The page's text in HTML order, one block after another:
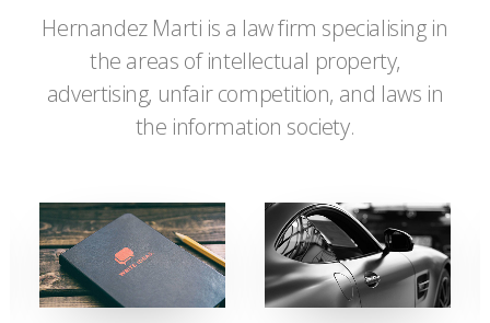
Hernandez Marti is a law firm specialising in
the areas of intellectual property,
advertising, unfair competition, and laws in
the information society.